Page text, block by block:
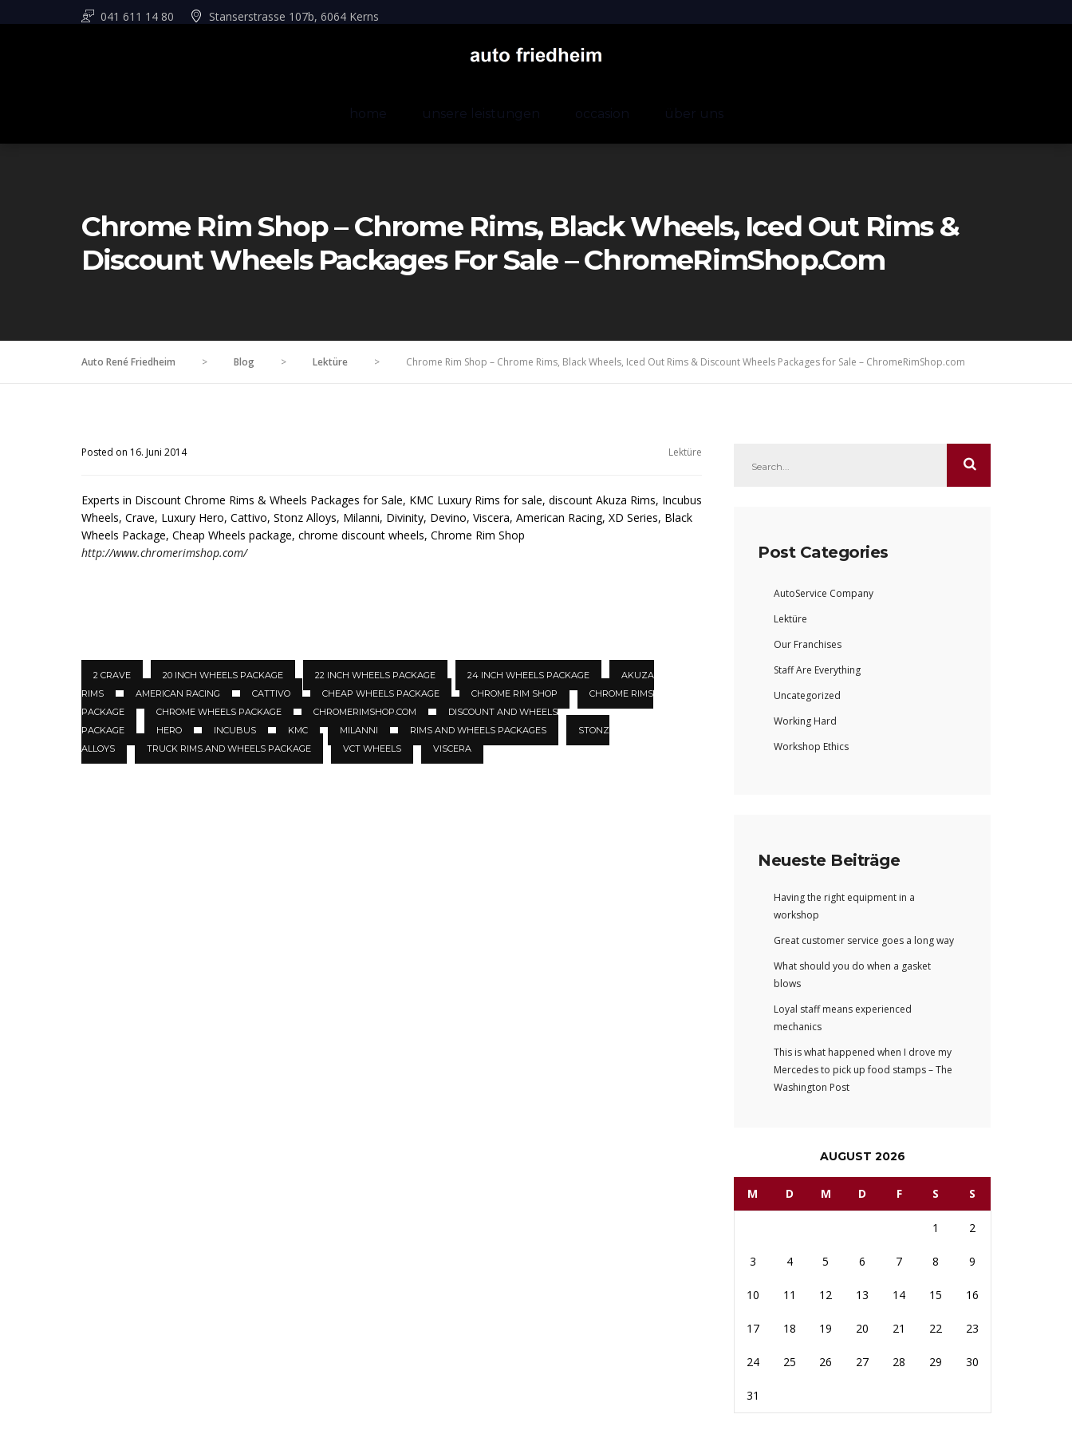
041 611 14 80 Stanserstrasse 107b, 6064 Kerns
home unsere leistungen occasion über uns
Chrome Rim Shop – Chrome Rims, Black Wheels, Iced Out Rims &
Discount Wheels Packages For Sale – ChromeRimShop.com
Auto René Friedheim > Blog > Lektüre > Chrome Rim Shop – Chrome Rims, Black Wheels, Iced Out Rims & Discount Wheels Packages for Sale – ChromeRimShop.com
Posted on 16. Juni 2014 Lektüre
Experts in Discount Chrome Rims & Wheels Packages for Sale, KMC Luxury Rims for sale, discount Akuza Rims, Incubus
Wheels, Crave, Luxury Hero, Cattivo, Stonz Alloys, Milanni, Divinity, Devino, Viscera, American Racing, XD Series, Black
Wheels Package, Cheap Wheels package, chrome discount wheels, Chrome Rim Shop
http://www.chromerimshop.com/
2 CRAVE 20 INCH WHEELS PACKAGE 22 INCH WHEELS PACKAGE 24 INCH WHEELS PACKAGE
AKUZA
RIMS
AMERICAN RACING CATTIVO CHEAP WHEELS PACKAGE CHROME RIM SHOP
CHROME RIMS
PACKAGE
CHROME WHEELS PACKAGE CHROMERIMSHOP.COM
DISCOUNT AND WHEELS
PACKAGE
HERO INCUBUS KMC MILANNI RIMS AND WHEELS PACKAGES
STONZ
ALLOYS
TRUCK RIMS AND WHEELS PACKAGE VCT WHEELS VISCERA
Post Categories
AutoService Company
Lektüre
Our Franchises
Staff Are Everything
Uncategorized
Working Hard
Workshop Ethics
Neueste Beiträge
Having the right equipment in a
workshop
Great customer service goes a long way
What should you do when a gasket
blows
Loyal staff means experienced
mechanics
This is what happened when I drove my
Mercedes to pick up food stamps – The
Washington Post
AUGUST 2026
M D M D F S S
1 2
3 4 5 6 7 8 9
10 11 12 13 14 15 16
17 18 19 20 21 22 23
24 25 26 27 28 29 30
31